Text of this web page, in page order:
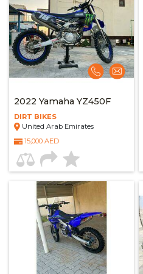
2022 Yamaha YZ450F
DIRT BIKES
United Arab Emirates
15,000 AED